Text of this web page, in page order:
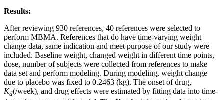
Results:
After reviewing 930 references, 40 references were selected to
perform MBMA. References that do have time-varying weight
change data, same indication and meet purpose of our study were
included. Baseline weight, changed weight in different time points,
dose, number of subjects were collected from references to make
data set and perform modeling. During modeling, weight change
due to placebo was fixed to 0.2463 (kg). The onset of drug,
Kd(/week), and drug effects were estimated by fitting data into time-